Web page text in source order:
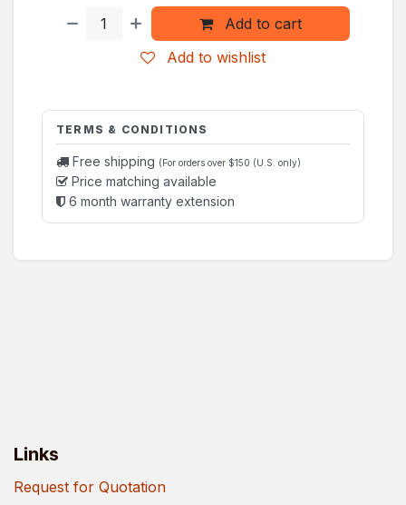
Add to cart
Add to wishlist
TERMS & CONDITIONS
Free shipping (For orders over $150 (U.S. only)
Price matching available
6 month warranty extension
Links
Request for Quotation